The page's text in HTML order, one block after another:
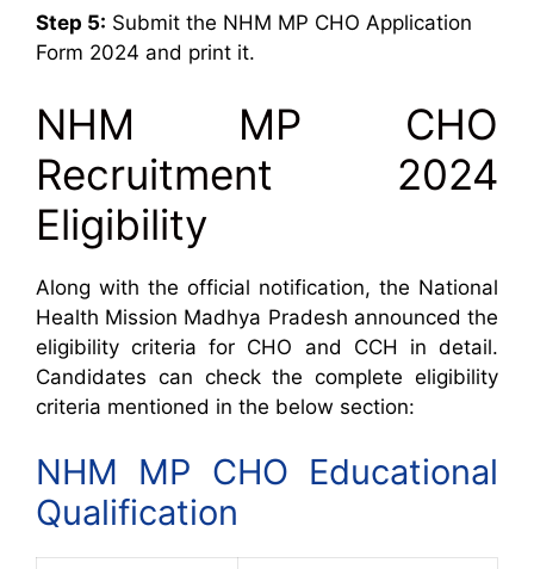
Step 5: Submit the NHM MP CHO Application
Form 2024 and print it.
NHM MP CHO
Recruitment 2024
Eligibility
Along with the official notification, the National
Health Mission Madhya Pradesh announced the
eligibility criteria for CHO and CCH in detail.
Candidates can check the complete eligibility
criteria mentioned in the below section:
NHM MP CHO Educational
Qualification